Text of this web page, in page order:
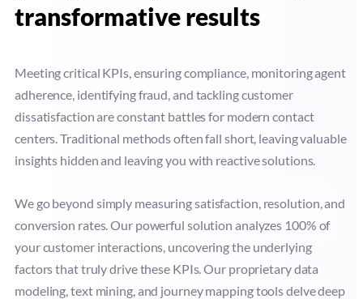
transformative results
Meeting critical KPIs, ensuring compliance, monitoring agent
adherence, identifying fraud, and tackling customer
dissatisfaction are constant battles for modern contact
centers. Traditional methods often fall short, leaving valuable
insights hidden and leaving you with reactive solutions.
We go beyond simply measuring satisfaction, resolution, and
conversion rates. Our powerful solution analyzes 100% of
your customer interactions, uncovering the underlying
factors that truly drive these KPIs. Our proprietary data
modeling, text mining, and journey mapping tools delve deep